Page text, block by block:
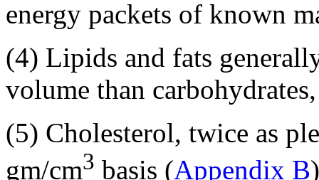
energy packets of known
(4) Lipids and fats
volume than
(5) Cholesterol, twice as
gm/cm3 basis (Appendix B